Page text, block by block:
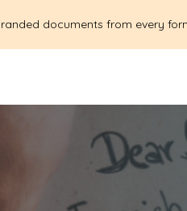
documents from every